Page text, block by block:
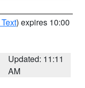
) expires 10:00
Updated: 11:11
AM